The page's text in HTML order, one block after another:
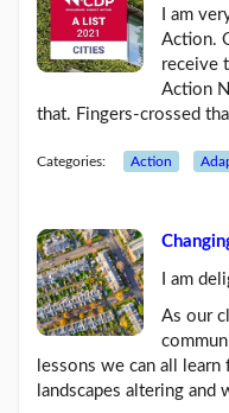
'Chris
Beales
and
the
(18/02/26)
More
posts...
Climate
Change
Music
Pages
I am
Action.
receive
Action
that. Fingers-crossed
Categories: Action
I am
As our
lessons we can all
landscapes altering